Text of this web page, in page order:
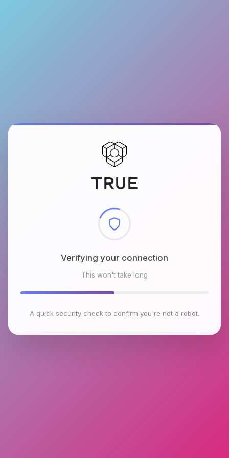
Checking browser environment
This won't take long
A quick security check to confirm you're not a robot.